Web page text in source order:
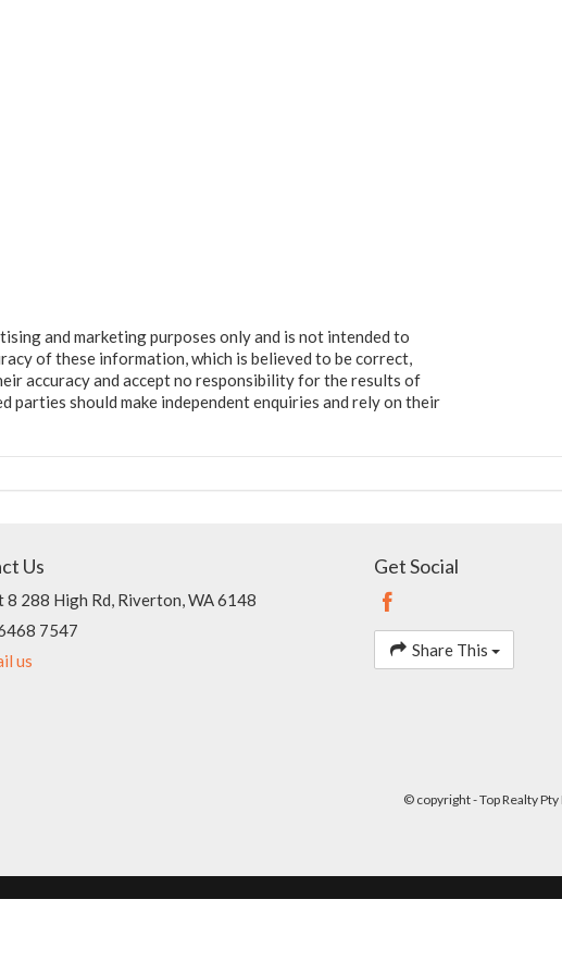
and marketing purposes only and is not intended to
of these information, which is believed to be correct,
accuracy and accept no responsibility for the results of
parties should make independent enquiries and rely on their
Us
8 288 High Rd, Riverton, WA 6148
7547
us
Get Social
Share This
© copyright - Top Realty